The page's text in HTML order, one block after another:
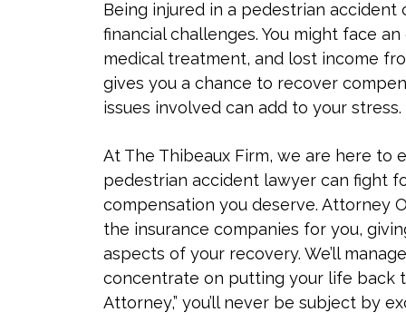
Being injured in a pedestrian
financial challenges. You might face
medical treatment, and lost income
gives you a chance to recover
issues involved can add to your stress.
At The Thibeaux Firm, we are here to
pedestrian accident lawyer can fight
compensation you deserve. Attorney
the insurance companies for you,
aspects of your recovery. We’ll
concentrate on putting your life back
Attorney,” you’ll never be subject by